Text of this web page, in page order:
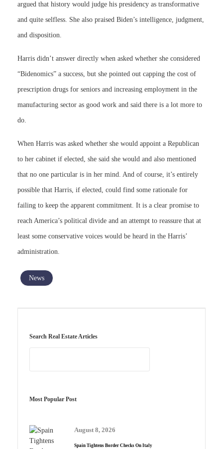
argued that history would judge his presidency as transformative
and quite selfless. She also praised Biden’s intelligence, judgment,
and disposition.
Harris didn’t answer directly when asked whether she considered
“Bidenomics” a success, but she pointed out capping the cost of
prescription drugs for seniors and increasing employment in the
manufacturing sector as good work and said there is a lot more to
do.
When Harris was asked whether she would appoint a Republican
to her cabinet if elected, she said she would and also mentioned
that no one particular is in her mind. And of course, it’s entirely
possible that Harris, if elected, could find some rationale for
failing to keep the apparent commitment. It is a clear promise to
reach America’s political divide and an attempt to reassure that at
least some conservative voices would be heard in the Harris’
administration.
News
Search Real Estate Articles
Most Popular Post
August 8, 2026
Spain Tightens Border Checks On Italy